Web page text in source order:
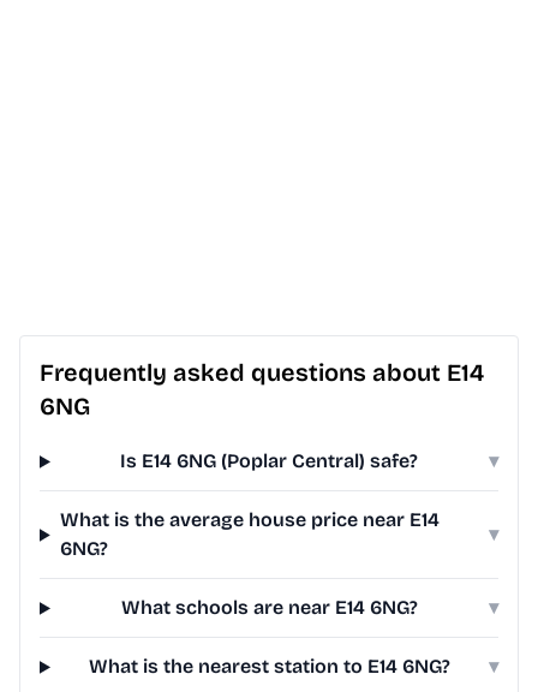
Frequently asked questions about E14
6NG
Is E14 6NG (Poplar Central) safe? ▾
What is the average house price near E14
6NG?
▾
What schools are near E14 6NG? ▾
What is the nearest station to E14 6NG? ▾